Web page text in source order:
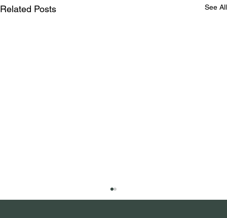
Related Posts See All